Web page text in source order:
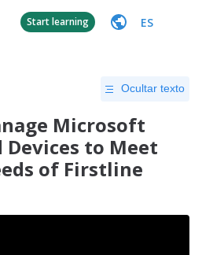
Start learning ES
Ocultar texto
Microsoft
Devices to Meet
of Firstline